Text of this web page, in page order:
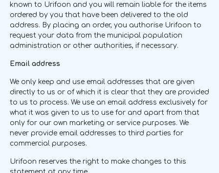
known to Urifoon and you will remain liable for the items
ordered by you that have been delivered to the old
address. By placing an order, you authorise Urifoon to
request your data from the municipal population
administration or other authorities, if necessary.
Email address
We only keep and use email addresses that are given
directly to us or of which it is clear that they are provided
to us to process. We use an email address exclusively for
what it was given to us to use for and apart from that
only for our own marketing or service purposes. We
never provide email addresses to third parties for
commercial purposes.
Urifoon reserves the right to make changes to this